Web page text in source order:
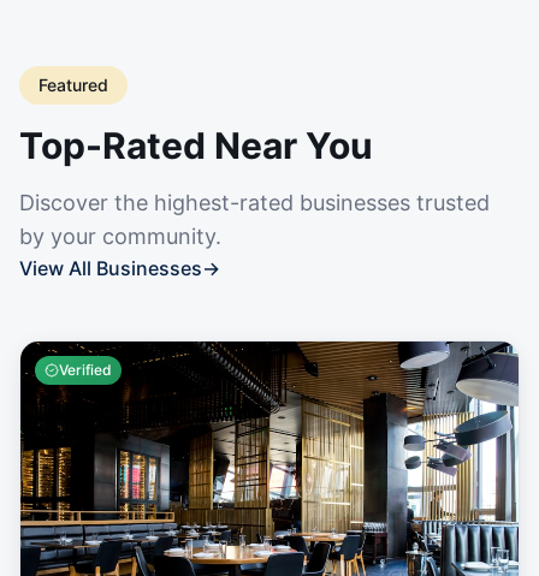
Featured
Top-Rated Near You
Discover the highest-rated businesses trusted
by your community.
View All Businesses→
Verified